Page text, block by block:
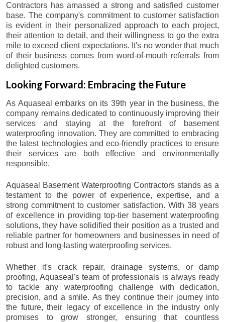
Contractors has amassed a strong and satisfied customer
base. The company's commitment to customer satisfaction
is evident in their personalized approach to each project,
their attention to detail, and their willingness to go the extra
mile to exceed client expectations. It's no wonder that much
of their business comes from word-of-mouth referrals from
delighted customers.
Looking Forward: Embracing the Future
As Aquaseal embarks on its 39th year in the business, the
company remains dedicated to continuously improving their
services and staying at the forefront of basement
waterproofing innovation. They are committed to embracing
the latest technologies and eco-friendly practices to ensure
their services are both effective and environmentally
responsible.
Aquaseal Basement Waterproofing Contractors stands as a
testament to the power of experience, expertise, and a
strong commitment to customer satisfaction. With 38 years
of excellence in providing top-tier basement waterproofing
solutions, they have solidified their position as a trusted and
reliable partner for homeowners and businesses in need of
robust and long-lasting waterproofing services.
Whether it's crack repair, drainage systems, or damp
proofing, Aquaseal's team of professionals is always ready
to tackle any waterproofing challenge with dedication,
precision, and a smile. As they continue their journey into
the future, their legacy of excellence in the industry only
promises to grow stronger, ensuring that countless